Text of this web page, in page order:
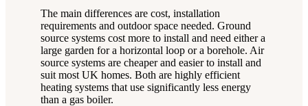
The main differences are cost, installation
requirements and outdoor space needed. Ground
source systems cost more to install and need either a
large garden for a horizontal loop or a borehole. Air
source systems are cheaper and easier to install and
suit most UK homes. Both are highly efficient
heating systems that use significantly less energy
than a gas boiler.